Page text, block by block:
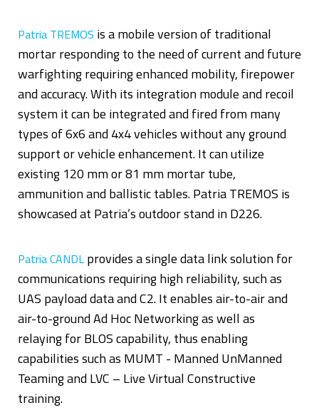
Patria TREMOS is a mobile version of traditional
mortar responding to the need of current and future
warfighting requiring enhanced mobility, firepower
and accuracy. With its integration module and recoil
system it can be integrated and fired from many
types of 6x6 and 4x4 vehicles without any ground
support or vehicle enhancement. It can utilize
existing 120 mm or 81 mm mortar tube,
ammunition and ballistic tables. Patria TREMOS is
showcased at Patria’s outdoor stand in D226.
Patria CANDL provides a single data link solution for
communications requiring high reliability, such as
UAS payload data and C2. It enables air-to-air and
air-to-ground Ad Hoc Networking as well as
relaying for BLOS capability, thus enabling
capabilities such as MUMT - Manned UnManned
Teaming and LVC – Live Virtual Constructive
training.